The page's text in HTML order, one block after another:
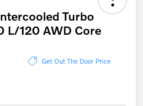
Turbo
L/120 AWD Core
Get Out The Door Price